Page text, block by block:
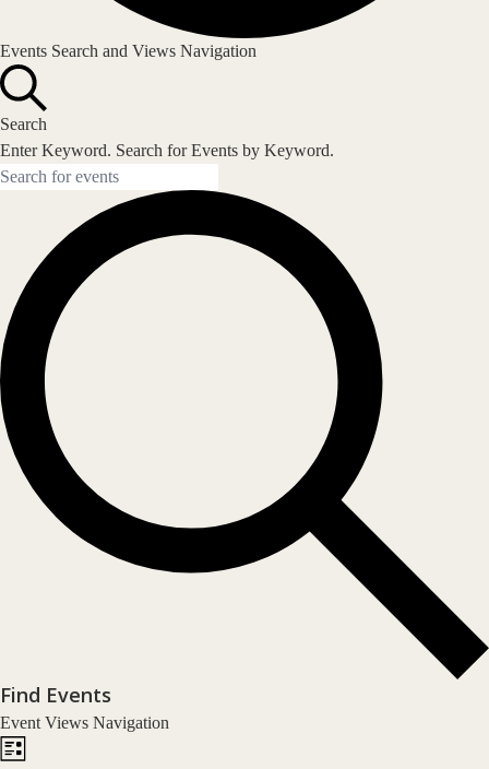
Events
Events Search and Views Navigation
Search
Enter Keyword. Search for Events by Keyword.
Find Events
Event Views Navigation